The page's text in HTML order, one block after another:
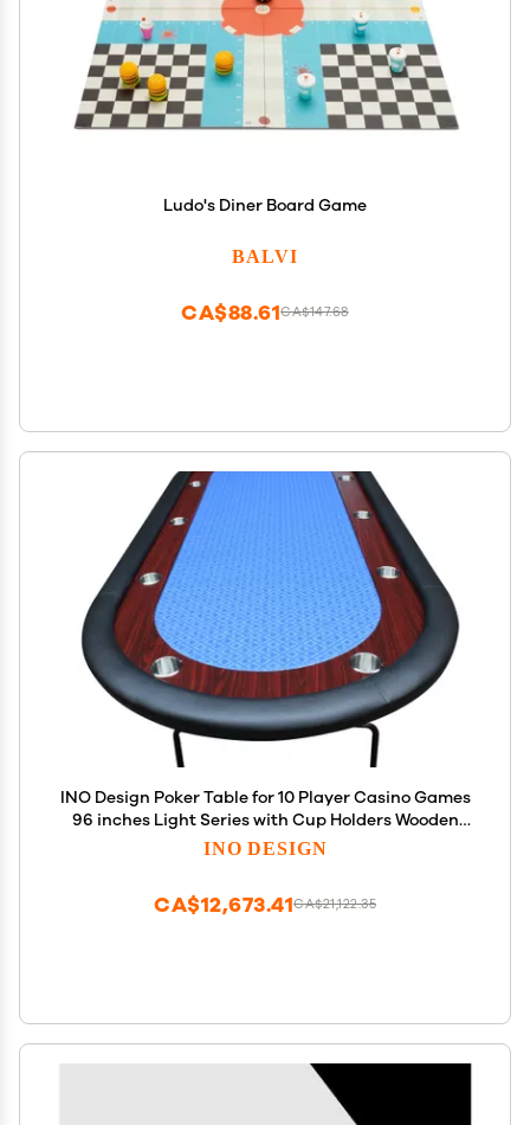
Ludo's Diner Board Game
BALVI
CA$147.68
CA$88.61
INO Design Poker Table for 10 Player Casino Games
96 inches Light Series with Cup Holders Wooden
Racetrack Felt Foldable Legs, Blue
INO DESIGN
CA$21,122.35
CA$12,673.41